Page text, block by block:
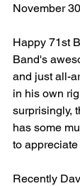
November
Happy 71st
Band's
and just all-
in his own
surprisingly,
has some
to
Recently